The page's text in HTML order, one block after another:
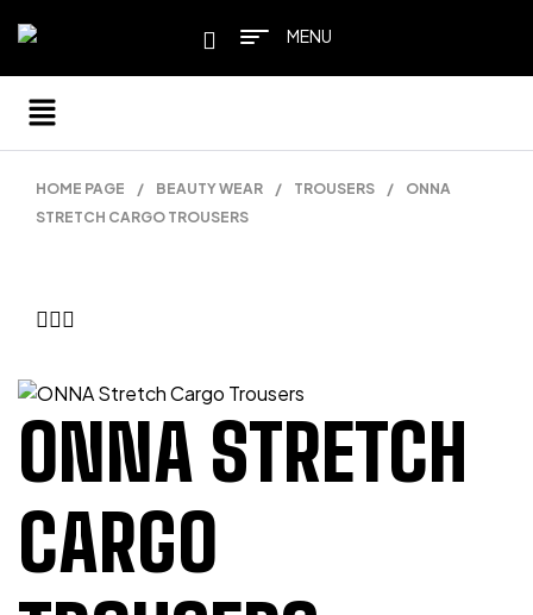
MENU
HOME PAGE / BEAUTY WEAR / TROUSERS /
ONNA
STRETCH CARGO TROUSERS
ONNA STRETCH
CARGO